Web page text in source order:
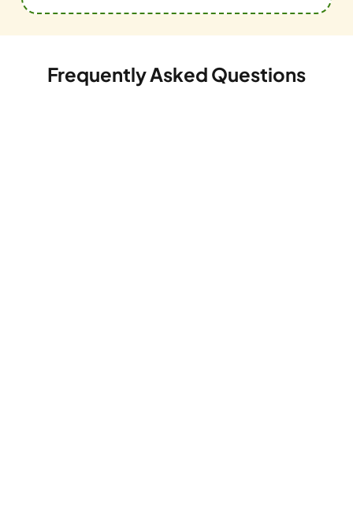
Frequently Asked Questions